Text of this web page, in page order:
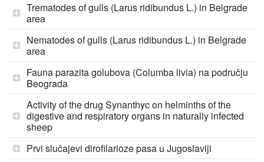
Trematodes of gulls (Larus ridibundus L.) in Belgrade
area
Nematodes of gulls (Larus ridibundus L.) in Belgrade
area
Fauna parazita golubova (Columba livia) na području
Beograda
Activity of the drug Synanthyc on helminths of the
digestive and respiratory organs in naturally infected
sheep
Prvi slučajevi dirofilarioze pasa u Jugoslaviji